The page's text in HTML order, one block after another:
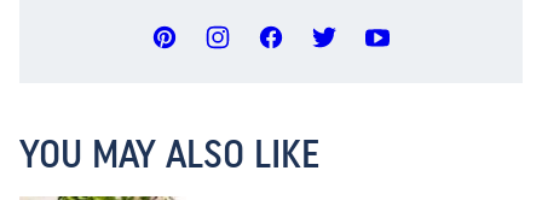
YOU MAY ALSO LIKE